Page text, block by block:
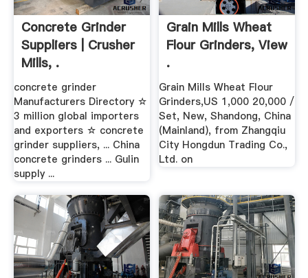
Concrete Grinder
Suppliers | Crusher
Mills, .
concrete grinder
Manufacturers Directory ☆
3 million global importers
and exporters ☆ concrete
grinder suppliers, ... China
concrete grinders ... Gulin
supply ...
Grain Mills Wheat
Flour Grinders, View
.
Grain Mills Wheat Flour
Grinders,US 1,000 20,000 /
Set, New, Shandong, China
(Mainland), from Zhangqiu
City Hongdun Trading Co.,
Ltd. on